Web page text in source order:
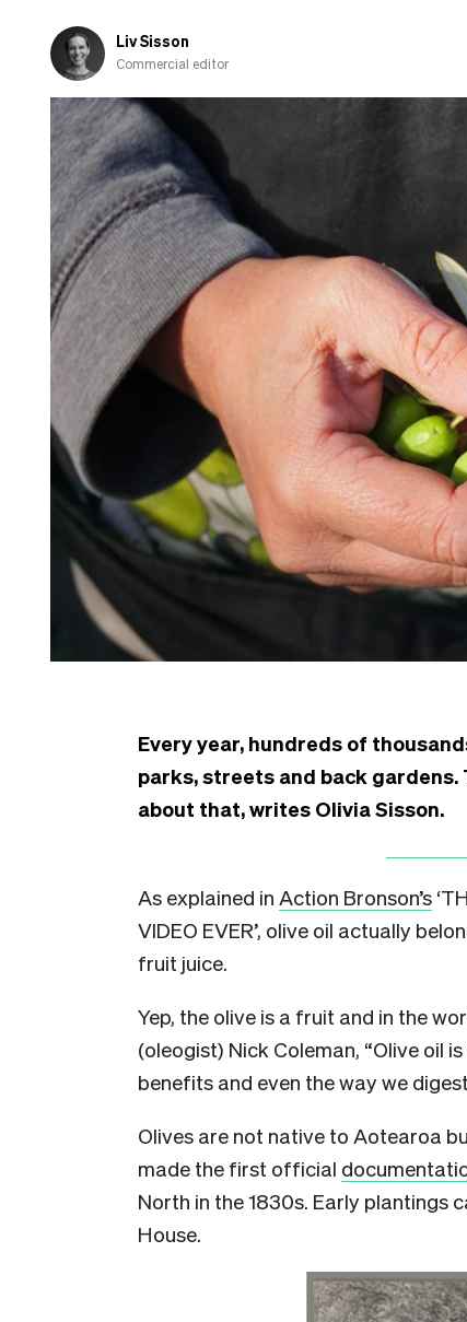
Liv Sisson
Commercial editor
Every year, hundreds of
parks, streets and back
about that, writes Olivia Sisson.
As explained in Action Bronson’s
VIDEO EVER’, olive oil actually
fruit juice.
Yep, the olive is a fruit and in the
(oleogist) Nick Coleman, “Olive oil
benefits and even the way we
Olives are not native to Aotearoa
made the first official
North in the 1830s. Early plantings
House.